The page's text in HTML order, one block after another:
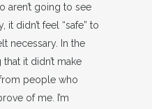
aren’t going to see
it didn’t feel “safe” to
necessary. In the
it didn’t make
people who
of me. I’m